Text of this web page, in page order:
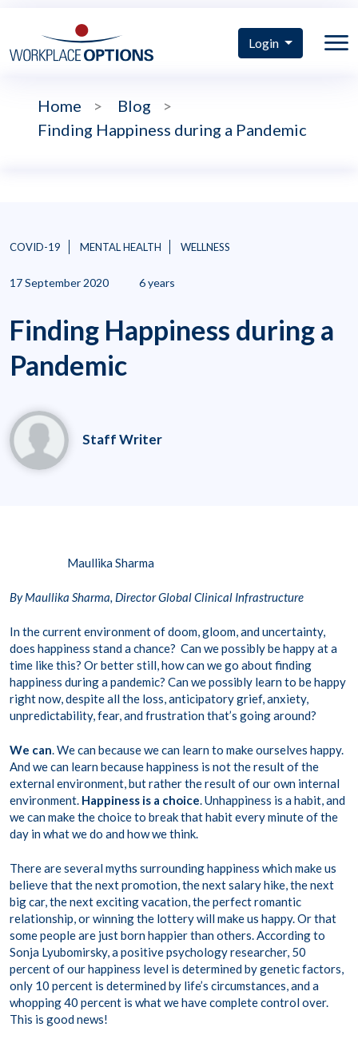
Login
Home > Blog
>
Finding Happiness during a Pandemic
COVID-19 MENTAL HEALTH WELLNESS
17 September 2020 6 years
Finding Happiness during a
Pandemic
Staff Writer
Maullika Sharma
By Maullika Sharma, Director Global Clinical Infrastructure
In the current environment of doom, gloom, and uncertainty,
does happiness stand a chance? Can we possibly be happy at a
time like this? Or better still, how can we go about finding
happiness during a pandemic? Can we possibly learn to be happy
right now, despite all the loss, anticipatory grief, anxiety,
unpredictability, fear, and frustration that’s going around?
We can. We can because we can learn to make ourselves happy.
And we can learn because happiness is not the result of the
external environment, but rather the result of our own internal
environment. Happiness is a choice. Unhappiness is a habit, and
we can make the choice to break that habit every minute of the
day in what we do and how we think.
There are several myths surrounding happiness which make us
believe that the next promotion, the next salary hike, the next
big car, the next exciting vacation, the perfect romantic
relationship, or winning the lottery will make us happy. Or that
some people are just born happier than others. According to
Sonja Lyubomirsky, a positive psychology researcher, 50
percent of our happiness level is determined by genetic factors,
only 10 percent is determined by life’s circumstances, and a
whopping 40 percent is what we have complete control over.
This is good news!